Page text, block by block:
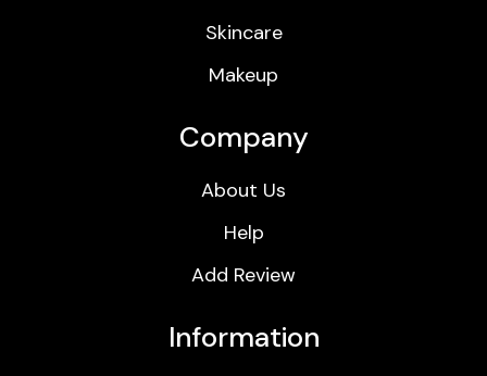
Skincare
Makeup
Company
About Us
Help
Add Review
Information